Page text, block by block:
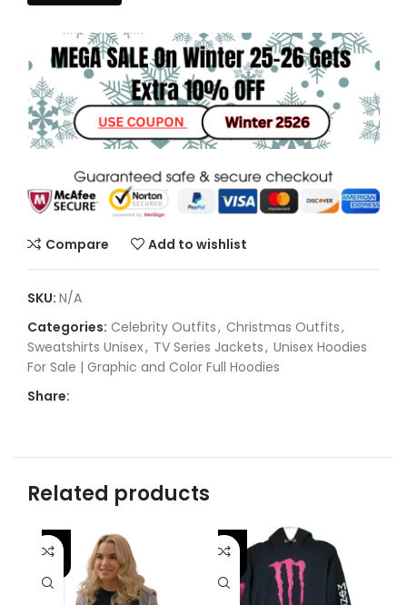
Compare Add to wishlist
SKU: N/A
Categories: Celebrity Outfits, Christmas Outfits,
Sweatshirts Unisex, TV Series Jackets, Unisex Hoodies
For Sale | Graphic and Color Full Hoodies
Share:
Related products
-42% -50%